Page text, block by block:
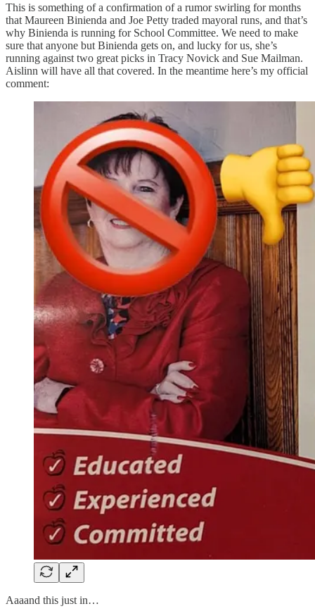
This is something of a confirmation of a rumor swirling for months
that Maureen Binienda and Joe Petty traded mayoral runs, and that’s
why Binienda is running for School Committee. We need to make
sure that anyone but Binienda gets on, and lucky for us, she’s
running against two great picks in Tracy Novick and Sue Mailman.
Aislinn will have all that covered. In the meantime here’s my official
comment:
Aaaand this just in…